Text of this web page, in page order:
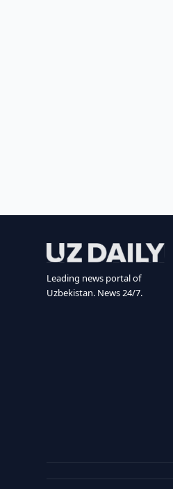
Leading news portal of
Uzbekistan. News 24/7.